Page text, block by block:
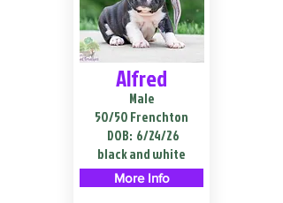
Alfred
Male
50/50 Frenchton
DOB: 6/24/26
black and white
More Info